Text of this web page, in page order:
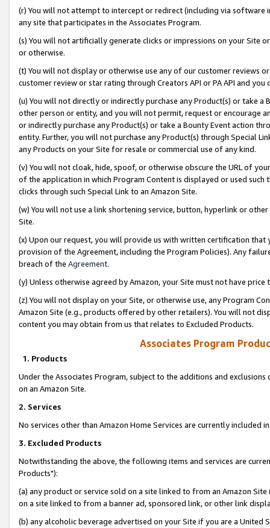
(r) You will not attempt to intercept or redirect (including via software
any site that participates in the Associates Program.
(s) You will not artificially generate clicks or impressions on your Site
or otherwise.
(t) You will not display or otherwise use any of our customer reviews
customer review or star rating through Creators API or PA API and
(u) You will not directly or indirectly purchase any Product(s) or take
other person or entity, and you will not permit, request or encourage
or indirectly purchase any Product(s) or take a Bounty Event action
entity. Further, you will not purchase any Product(s) through Special
any Products on your Site for resale or commercial use of any kind.
(v) You will not cloak, hide, spoof, or otherwise obscure the URL of
of the application in which Program Content is displayed or used
clicks through such Special Link to an Amazon Site.
(w) You will not use a link shortening service, button, hyperlink or
Site.
(x) Upon our request, you will provide us with written certification
provision of the Agreement, including the Program Policies). Any
breach of the Agreement.
(y) Unless otherwise agreed by Amazon, your Site must not have
(z) You will not display on your Site, or otherwise use, any Program
Amazon Site (e.g., products offered by other retailers). You will not
content you may obtain from us that relates to Excluded Products.
Associates Program
1. Products
Under the Associates Program, subject to the additions and
on an Amazon Site.
2. Services
No services other than Amazon Home Services are currently included
3. Excluded Products
Notwithstanding the above, the following items and services are
Products"):
(a) any product or service sold on a site linked to from an Amazon
on a site linked to from a banner ad, sponsored link, or other link
(b) any alcoholic beverage advertised on your Site if you are a